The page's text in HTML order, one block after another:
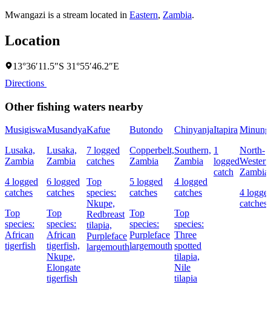
Mwangazi is a stream located in Eastern, Zambia.
Location
13°36′11.5″S 31°55′46.2″E
Directions
Other fishing waters nearby
Musigiswa
Lusaka,
Zambia
4 logged
catches
Top
species:
African
tigerfish
Musandya
Lusaka,
Zambia
6 logged
catches
Top
species:
African
tigerfish,
Nkupe,
Elongate
tigerfish
Kafue
7 logged
catches
Top
species:
Nkupe,
Redbreast
tilapia,
Purpleface
largemouth
Butondo
Copperbelt,
Zambia
5 logged
catches
Top
species:
Purpleface
largemouth
Chinyanja
Southern,
Zambia
4 logged
catches
Top
species:
Three
spotted
tilapia,
Nile
tilapia
Itapira
1
logged
catch
North-
Zambia
4
catches